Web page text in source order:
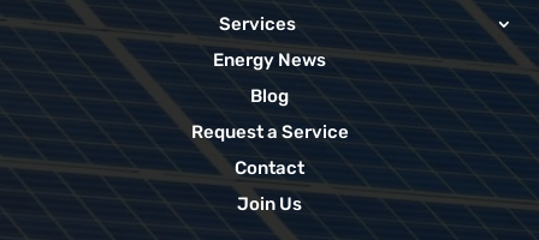
Services
Energy News
Blog
Request a Service
Contact
Join Us